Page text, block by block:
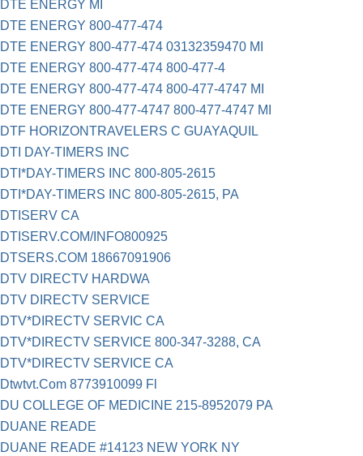
DTE ENERGY MI
DTE ENERGY 800-477-474
DTE ENERGY 800-477-474 03132359470 MI
DTE ENERGY 800-477-474 800-477-4
DTE ENERGY 800-477-474 800-477-4747 MI
DTE ENERGY 800-477-4747 800-477-4747 MI
DTF HORIZONTRAVELERS C GUAYAQUIL
DTI DAY-TIMERS INC
DTI*DAY-TIMERS INC 800-805-2615
DTI*DAY-TIMERS INC 800-805-2615, PA
DTISERV CA
DTISERV.COM/INFO800925
DTSERS.COM 18667091906
DTV DIRECTV HARDWA
DTV DIRECTV SERVICE
DTV*DIRECTV SERVIC CA
DTV*DIRECTV SERVICE 800-347-3288, CA
DTV*DIRECTV SERVICE CA
Dtwtvt.Com 8773910099 Fl
DU COLLEGE OF MEDICINE 215-8952079 PA
DUANE READE
DUANE READE #14123 NEW YORK NY